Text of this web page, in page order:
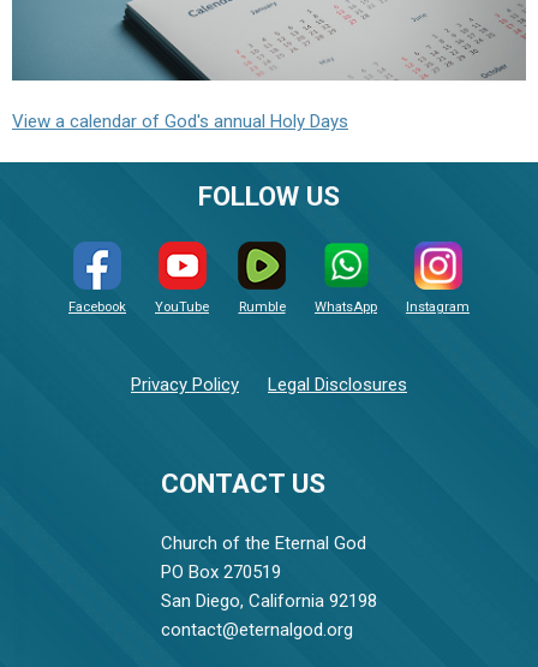
View a calendar of God's annual Holy Days
CONTACT US
Church of the Eternal God
PO Box 270519
San Diego, California 92198
contact@eternalgod.org
FOLLOW US
Facebook YouTube Rumble WhatsApp Instagram
Privacy Policy Legal Disclosures